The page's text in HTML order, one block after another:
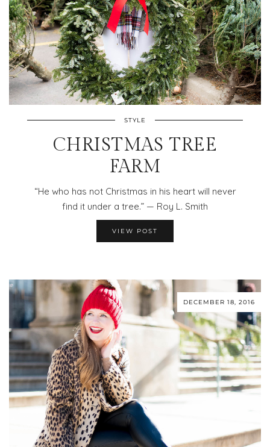
STYLE
CHRISTMAS TREE
FARM
“He who has not Christmas in his heart will never
find it under a tree.” — Roy L. Smith
VIEW POST
DECEMBER 18, 2016